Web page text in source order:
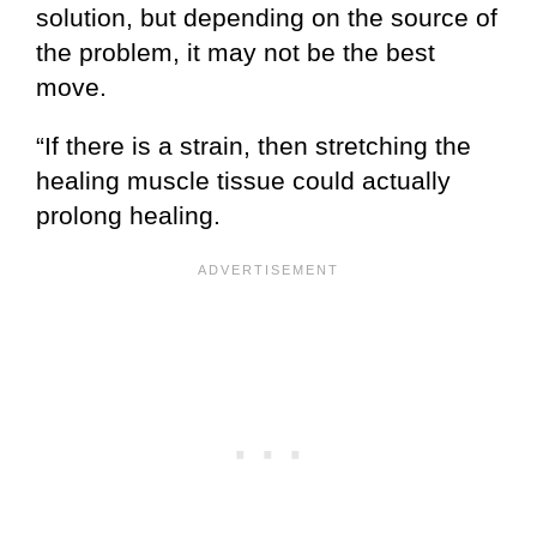
solution, but depending on the source of
the problem, it may not be the best
move.
“If there is a strain, then stretching the
healing muscle tissue could actually
prolong healing.